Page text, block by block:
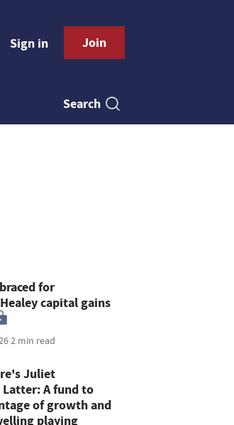
Sign in Join
Search
for
capital gains
2 min read
Juliet
A fund to
of growth and
playing